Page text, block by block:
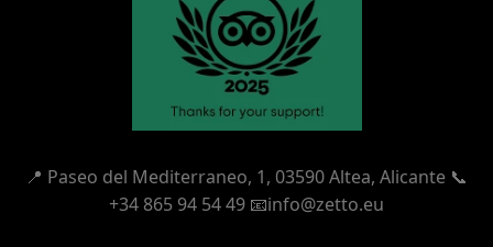
📍 Paseo del Mediterraneo, 1, 03590 Altea, Alicante 📞
+34 865 94 54 49 📧info@zetto.eu